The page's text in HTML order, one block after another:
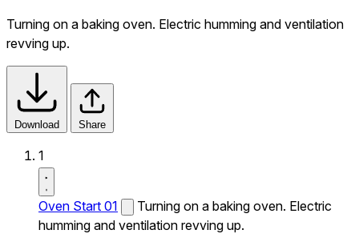
Turning on a baking oven. Electric humming and ventilation
revving up.
Download Share
1
Oven Start 01
Turning on a baking oven. Electric
humming and ventilation revving up.